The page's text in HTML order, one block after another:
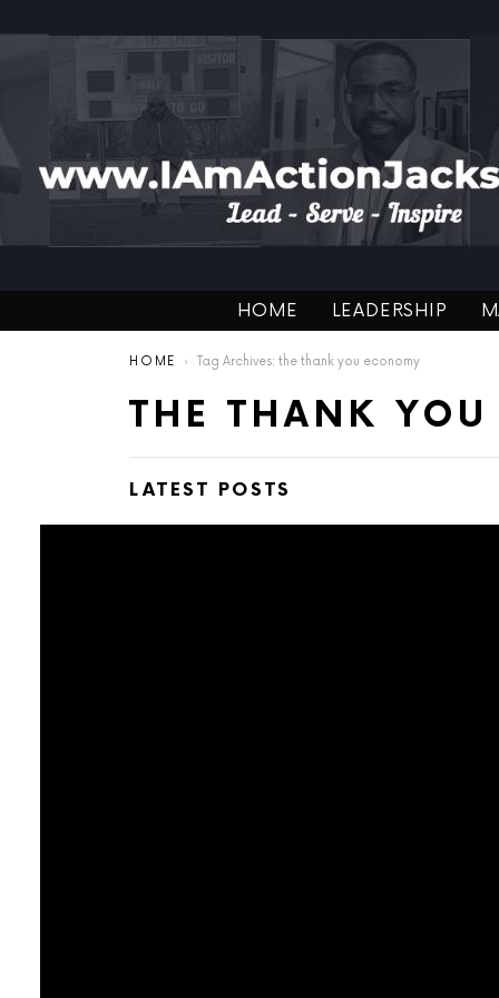
HOME LEADERSHIP
You are here:
HOME Tag Archives: the thank you economy
THE THANK
LATEST POSTS